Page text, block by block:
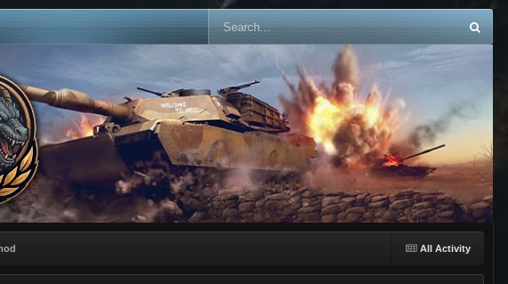
All Activity